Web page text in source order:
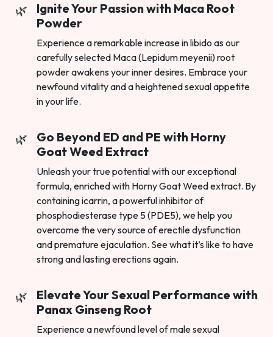
Ignite Your Passion with Maca Root
Powder
Experience a remarkable increase in libido as our
carefully selected Maca (Lepidum meyenii) root
powder awakens your inner desires. Embrace your
newfound vitality and a heightened sexual appetite
in your life.
Go Beyond ED and PE with Horny
Goat Weed Extract
Unleash your true potential with our exceptional
formula, enriched with Horny Goat Weed extract. By
containing icarrin, a powerful inhibitor of
phosphodiesterase type 5 (PDE5), we help you
overcome the very source of erectile dysfunction
and premature ejaculation. See what it’s like to have
strong and lasting erections again.
Elevate Your Sexual Performance with
Panax Ginseng Root
Experience a newfound level of male sexual